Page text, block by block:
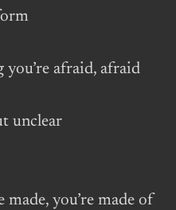
you’re afraid, afraid
unclear
you’re made of